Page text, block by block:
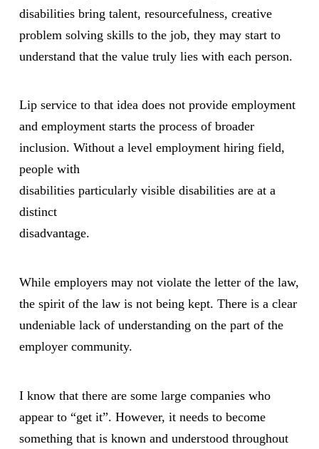
disabilities bring talent, resourcefulness, creative
problem solving skills to the job, they may start to
understand that the value truly lies with each person.
Lip service to that idea does not provide employment
and employment starts the process of broader
inclusion. Without a level employment hiring field,
people with
disabilities particularly visible disabilities are at a
distinct
disadvantage.
While employers may not violate the letter of the law,
the spirit of the law is not being kept. There is a clear
undeniable lack of understanding on the part of the
employer community.
I know that there are some large companies who
appear to “get it”. However, it needs to become
something that is known and understood throughout